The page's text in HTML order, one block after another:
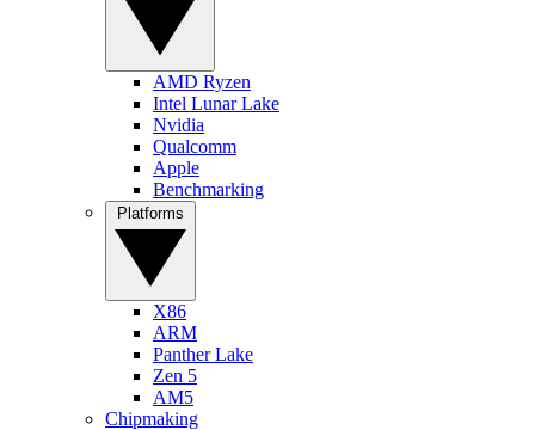
AMD Ryzen
Intel Lunar Lake
Nvidia
Qualcomm
Apple
Benchmarking
X86
ARM
Panther Lake
Zen 5
AM5
Chipmaking